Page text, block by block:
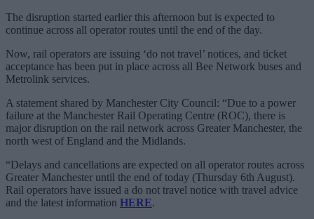
The disruption started earlier this afternoon but is expected to
continue across all operator routes until the end of the day.
Now, rail operators are issuing ‘do not travel’ notices, and ticket
acceptance has been put in place across all Bee Network buses and
Metrolink services.
A statement shared by Manchester City Council: “Due to a power
failure at the Manchester Rail Operating Centre (ROC), there is
major disruption on the rail network across Greater Manchester, the
north west of England and the Midlands.
“Delays and cancellations are expected on all operator routes across
Greater Manchester until the end of today (Thursday 6th August).
Rail operators have issued a do not travel notice with travel advice
and the latest information HERE.